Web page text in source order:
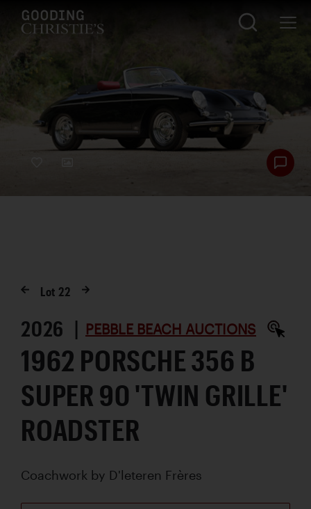
Lot 22
2026 | PEBBLE BEACH AUCTIONS
1962 PORSCHE 356 B
SUPER 90 'TWIN GRILLE'
ROADSTER
Coachwork by D'leteren Frères